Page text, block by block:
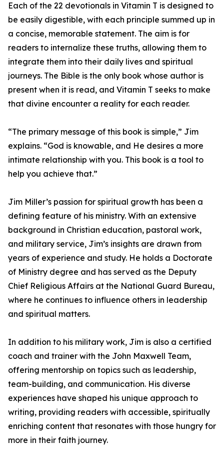
Each of the 22 devotionals in Vitamin T is designed to
be easily digestible, with each principle summed up in
a concise, memorable statement. The aim is for
readers to internalize these truths, allowing them to
integrate them into their daily lives and spiritual
journeys. The Bible is the only book whose author is
present when it is read, and Vitamin T seeks to make
that divine encounter a reality for each reader.
“The primary message of this book is simple,” Jim
explains. “God is knowable, and He desires a more
intimate relationship with you. This book is a tool to
help you achieve that.”
Jim Miller’s passion for spiritual growth has been a
defining feature of his ministry. With an extensive
background in Christian education, pastoral work,
and military service, Jim’s insights are drawn from
years of experience and study. He holds a Doctorate
of Ministry degree and has served as the Deputy
Chief Religious Affairs at the National Guard Bureau,
where he continues to influence others in leadership
and spiritual matters.
In addition to his military work, Jim is also a certified
coach and trainer with the John Maxwell Team,
offering mentorship on topics such as leadership,
team-building, and communication. His diverse
experiences have shaped his unique approach to
writing, providing readers with accessible, spiritually
enriching content that resonates with those hungry for
more in their faith journey.